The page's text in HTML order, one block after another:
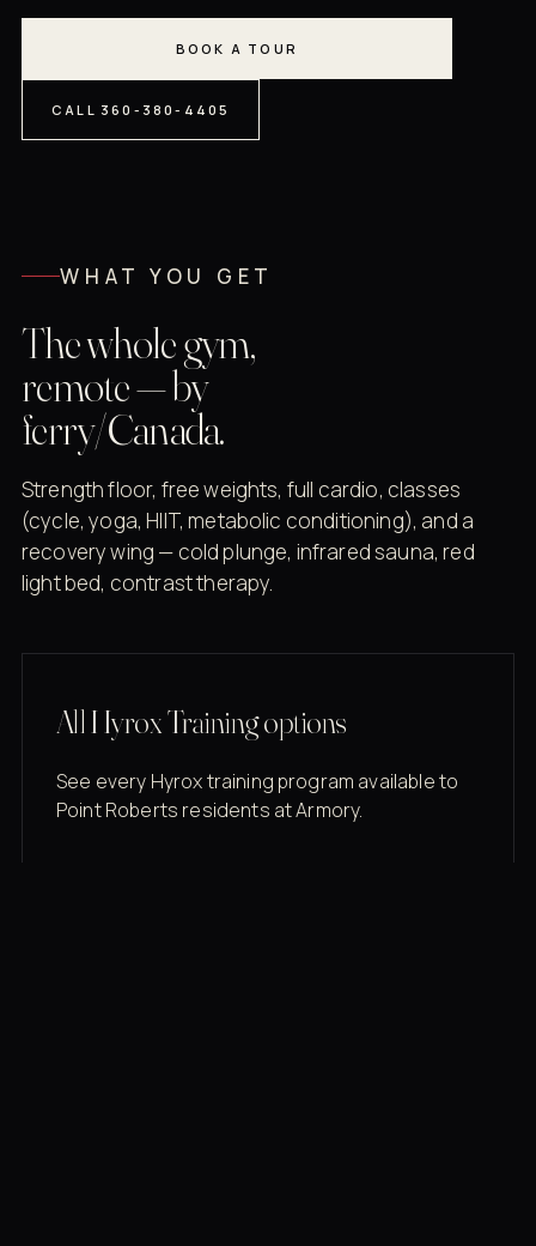
BOOK A TOUR
CALL 360-380-4405
WHAT YOU GET
The whole gym,
remote — by
ferry/Canada.
Strength floor, free weights, full cardio, classes
(cycle, yoga, HIIT, metabolic conditioning), and a
recovery wing — cold plunge, infrared sauna, red
light bed, contrast therapy.
All Hyrox Training options
See every Hyrox training program available to
Point Roberts residents at Armory.